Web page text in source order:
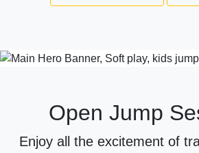
Open Jump
Enjoy all the excitement of